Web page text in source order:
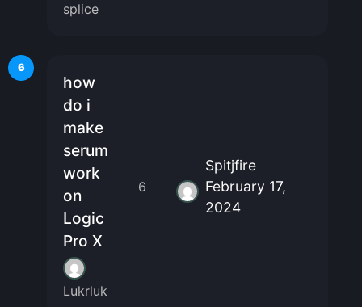
splice
6
how
do i
make
serum
work
on
Logic
Pro X
Lukrluk
6
Spitjfire
February 17,
2024